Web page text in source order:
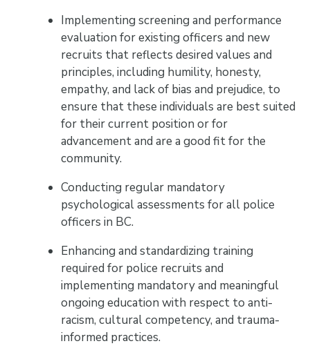
Implementing screening and performance
evaluation for existing officers and new
recruits that reflects desired values and
principles, including humility, honesty,
empathy, and lack of bias and prejudice, to
ensure that these individuals are best suited
for their current position or for
advancement and are a good fit for the
community.
Conducting regular mandatory
psychological assessments for all police
officers in BC.
Enhancing and standardizing training
required for police recruits and
implementing mandatory and meaningful
ongoing education with respect to anti-
racism, cultural competency, and trauma-
informed practices.